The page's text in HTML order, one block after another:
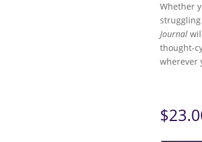
Whether
Journal
thought-
wherever
$